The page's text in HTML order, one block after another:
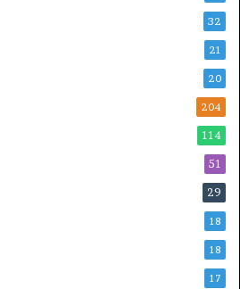
32
21
20
204
114
51
29
18
18
17